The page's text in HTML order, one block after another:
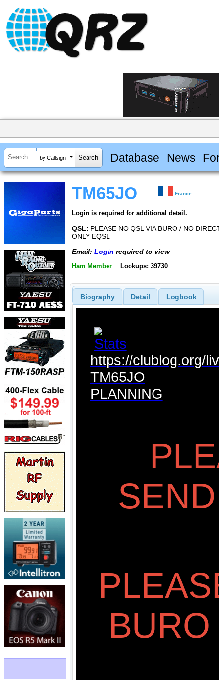
by Callsign Database News
TM65JO France
Login is required for additional detail.
QSL: PLEASE NO QSL VIA BURO / NO
ONLY EQSL
Email: Login required to view
Ham Member Lookups: 39730
Biography Detail Logbook